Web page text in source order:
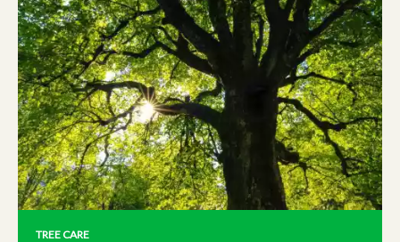
TREE CARE